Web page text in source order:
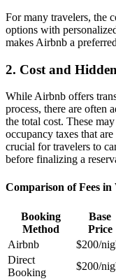
For many travelers, the
options with
makes Airbnb a
2. Cost and
While Airbnb offers
process, there are often
the total cost. These
occupancy taxes that
crucial for travelers to
before finalizing a
Comparison of Fees
Booking
Method
Base
Price
Airbnb
$200/
Direct
Booking
$200/